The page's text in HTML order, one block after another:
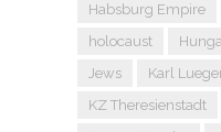
Habsburg Empire
holocaust
Jews
Karl
KZ Theresienstadt